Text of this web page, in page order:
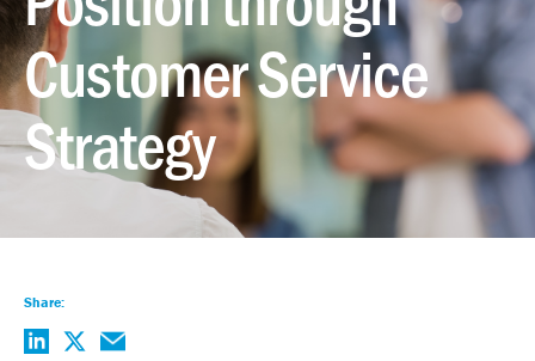
Customer Service
Strategy
Share: